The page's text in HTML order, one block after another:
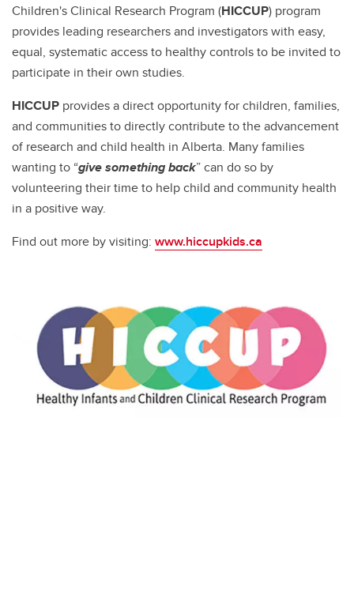
Children's Clinical Research Program (HICCUP) program
provides leading researchers and investigators with easy,
equal, systematic access to healthy controls to be invited to
participate in their own studies.
HICCUP provides a direct opportunity for children, families,
and communities to directly contribute to the advancement
of research and child health in Alberta. Many families
wanting to “give something back” can do so by
volunteering their time to help child and community health
in a positive way.
Find out more by visiting: www.hiccupkids.ca